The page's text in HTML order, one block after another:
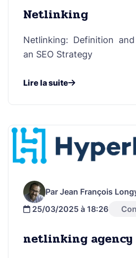
Netlinking
Netlinking: Definition
an SEO Strategy
Lire la suite
Par Jean François
25/03/2025 à 18:26
netlinking agency